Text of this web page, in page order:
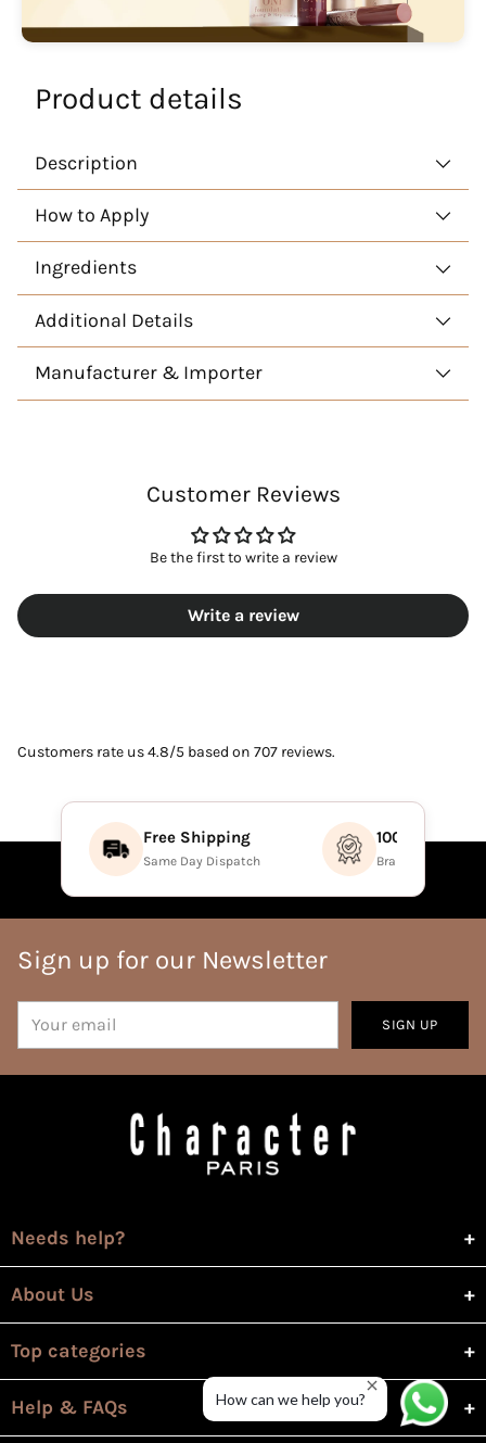
Product details
Description
How to Apply
Ingredients
Additional Details
Manufacturer & Importer
Customer Reviews
Be the first to write a review
Write a review
Customers rate us 4.8/5 based on 707 reviews.
Free Shipping
Same Day Dispatch
100%
Brand Direct
Sign up for our Newsletter
email
SIGN UP
Needs help?
About Us
Top categories
Help & FAQs How can we help you?